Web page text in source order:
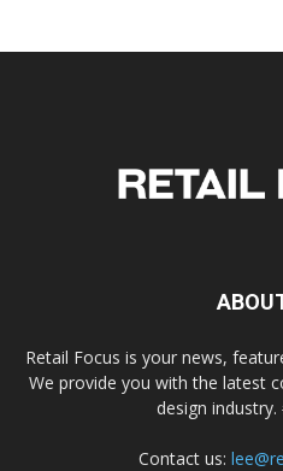
Retail Focus is your news,
We provide you with the latest
design industry.
Contact us: